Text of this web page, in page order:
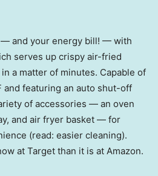
— and your energy bill! — with
serves up crispy air-fried
a matter of minutes. Capable of
and featuring an auto shut-off
of accessories — an oven
and air fryer basket — for
(read: easier cleaning).
at Target than it is at Amazon.